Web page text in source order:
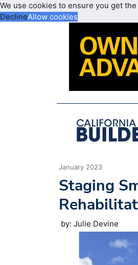
We use cookies to ensure you get
DeclineAllow cookies
January 2023
Staging
by: Julie Devine